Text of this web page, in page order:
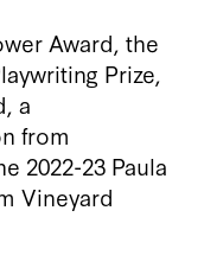
Award, the
Prize,
a
from
2022-23 Paula
Vineyard